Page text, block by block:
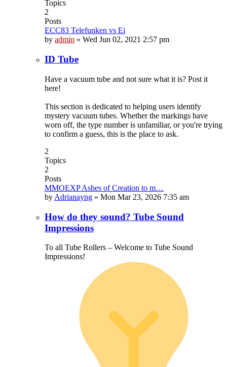
Topics
2
Posts
ECC83 Telefunken vs Ei
by admin » Wed Jun 02, 2021 2:57 pm
ID Tube
Have a vacuum tube and not sure what it is? Post it
here!
This section is dedicated to helping users identify
mystery vacuum tubes. Whether the markings have
worn off, the type number is unfamiliar, or you're trying
to confirm a guess, this is the place to ask.
2
Topics
2
Posts
MMOEXP Ashes of Creation to m…
by Adrianayng » Mon Mar 23, 2026 7:35 am
How do they sound? Tube Sound
Impressions
To all Tube Rollers – Welcome to Tube Sound
Impressions!